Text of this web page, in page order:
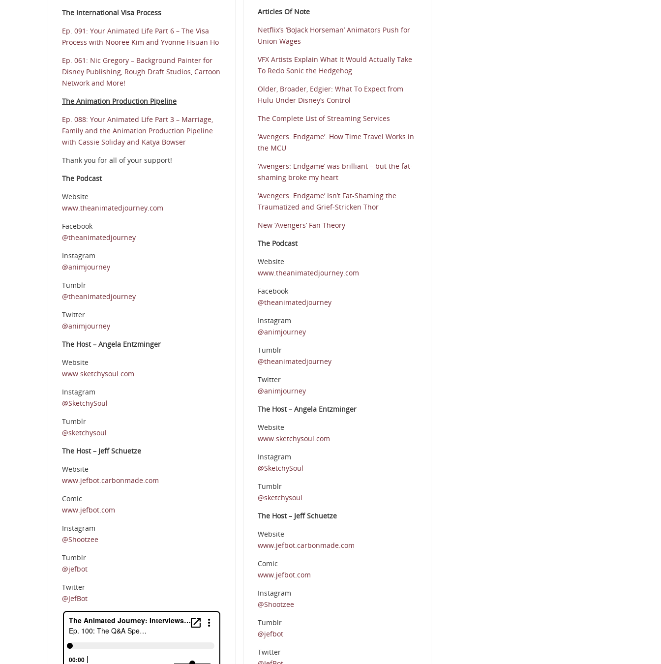
The International Visa Process
Ep. 091: Your Animated Life Part 6 – The Visa
Process with Nooree Kim and Yvonne Hsuan Ho
Ep. 061: Nic Gregory – Background Painter for
Disney Publishing, Rough Draft Studios, Cartoon
Network and More!
The Animation Production Pipeline
Ep. 088: Your Animated Life Part 3 – Marriage,
Family and the Animation Production Pipeline
with Cassie Soliday and Katya Bowser
Thank you for all of your support!
The Podcast
Website
www.theanimatedjourney.com
Facebook
@theanimatedjourney
Instagram
@animjourney
Tumblr
@theanimatedjourney
Twitter
@animjourney
The Host – Angela Entzminger
Website
www.sketchysoul.com
Instagram
@SketchySoul
Tumblr
@sketchysoul
The Host – Jeff Schuetze
Website
www.jefbot.carbonmade.com
Comic
www.jefbot.com
Instagram
@Shootzee
Tumblr
@jefbot
Twitter
@JefBot
Articles Of Note
Netflix’s ‘BoJack Horseman’ Animators Push for
Union Wages
VFX Artists Explain What It Would Actually Take
To Redo Sonic the Hedgehog
Older, Broader, Edgier: What To Expect from
Hulu Under Disney’s Control
The Complete List of Streaming Services
‘Avengers: Endgame’: How Time Travel Works in
the MCU
‘Avengers: Endgame’ was brilliant – but the fat-
shaming broke my heart
‘Avengers: Endgame’ Isn’t Fat-Shaming the
Traumatized and Grief-Stricken Thor
New ‘Avengers’ Fan Theory
The Podcast
Website
www.theanimatedjourney.com
Facebook
@theanimatedjourney
Instagram
@animjourney
Tumblr
@theanimatedjourney
Twitter
@animjourney
The Host – Angela Entzminger
Website
www.sketchysoul.com
Instagram
@SketchySoul
Tumblr
@sketchysoul
The Host – Jeff Schuetze
Website
www.jefbot.carbonmade.com
Comic
www.jefbot.com
Instagram
@Shootzee
Tumblr
@jefbot
Twitter